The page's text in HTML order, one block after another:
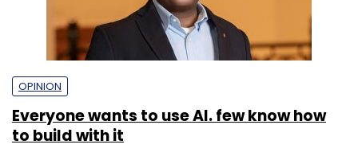
OPINION
Everyone wants to use AI. few know how
to build with it